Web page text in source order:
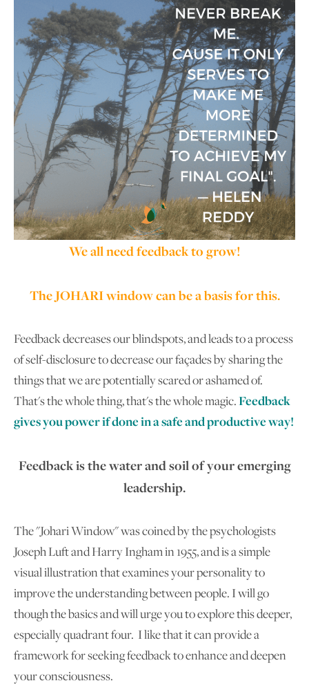
We all need feedback to grow!
The JOHARI window can be a basis for this.
Feedback decreases our blindspots, and leads to a process
of self-disclosure to decrease our façades by sharing the
things that we are potentially scared or ashamed of.
That's the whole thing, that's the whole magic.Feedback
gives you power if done in a safe and productive way!
Feedback is the water and soil of your emerging
leadership.
The "Johari Window" was coined by the psychologists
Joseph Luft and Harry Ingham in 1955, and is a simple
visual illustration that examines your personality to
improve the understanding between people. I will go
though the basics and will urge you to explore this deeper,
especially quadrant four. I like that it can provide a
framework for seeking feedback to enhance and deepen
your consciousness.